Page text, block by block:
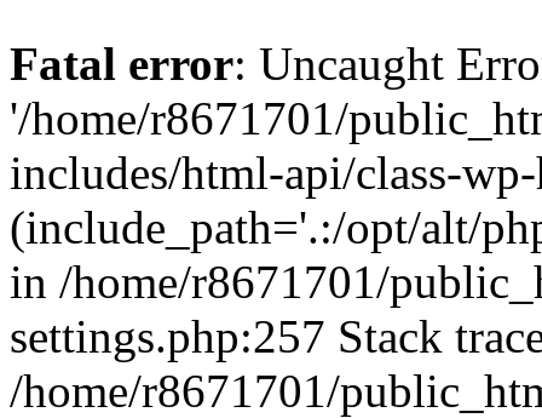
Fatal error: Uncaught
'/home/r8671701/
includes/html-api/class-
(include_path='.:/opt/alt/
in /home/r8671701/
settings.php:257 Stack
/home/r8671701/